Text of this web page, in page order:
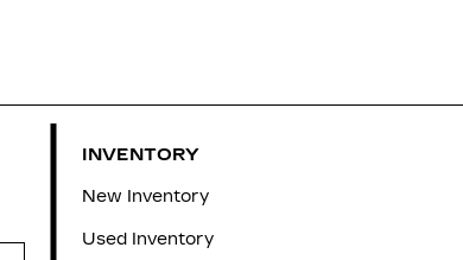
INVENTORY
New Inventory
Used Inventory